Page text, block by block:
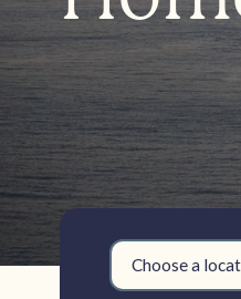
Choose a